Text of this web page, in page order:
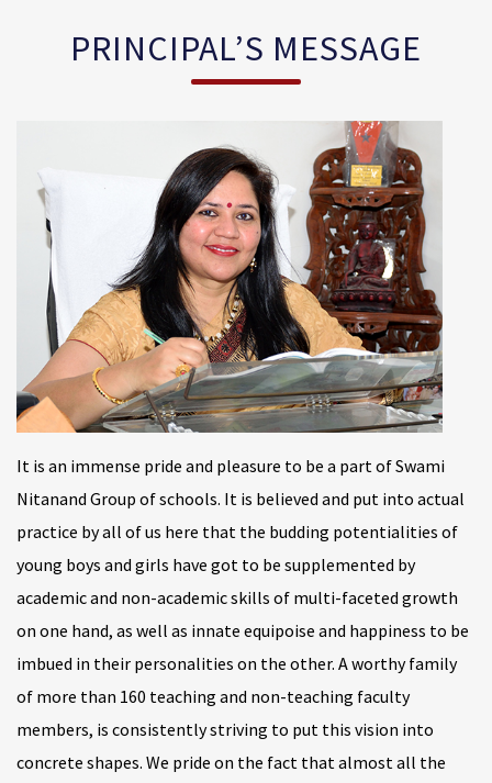
PRINCIPAL’S MESSAGE
It is an immense pride and pleasure to be a part of Swami
Nitanand Group of schools. It is believed and put into actual
practice by all of us here that the budding potentialities of
young boys and girls have got to be supplemented by
academic and non-academic skills of multi-faceted growth
on one hand, as well as innate equipoise and happiness to be
imbued in their personalities on the other. A worthy family
of more than 160 teaching and non-teaching faculty
members, is consistently striving to put this vision into
concrete shapes. We pride on the fact that almost all the